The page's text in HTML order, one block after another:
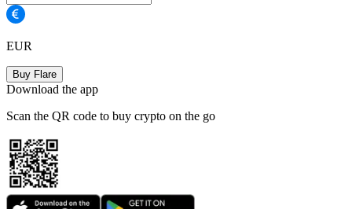
EUR
Buy Flare
Download the app
Scan the QR code to buy crypto on the go